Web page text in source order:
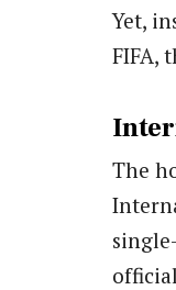
Yet,
FIFA,
The